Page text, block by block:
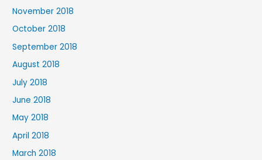
November 2018
October 2018
September 2018
August 2018
July 2018
June 2018
May 2018
April 2018
March 2018